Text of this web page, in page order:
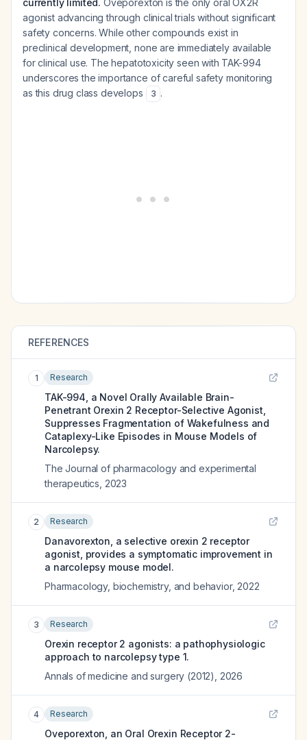
currently limited. Oveporexton is the only oral OX2R
agonist advancing through clinical trials without significant
safety concerns. While other compounds exist in
preclinical development, none are immediately available
for clinical use. The hepatotoxicity seen with TAK-994
underscores the importance of careful safety monitoring
as this drug class develops
3 .
REFERENCES
1 Research
TAK-994, a Novel Orally Available Brain-
Penetrant Orexin 2 Receptor-Selective Agonist,
Suppresses Fragmentation of Wakefulness and
Cataplexy-Like Episodes in Mouse Models of
Narcolepsy.
The Journal of pharmacology and experimental
therapeutics 2023
2 Research
Danavorexton, a selective orexin 2 receptor
agonist, provides a symptomatic improvement in
a narcolepsy mouse model.
Pharmacology, biochemistry, and behavior, 2022
3 Research
Orexin receptor 2 agonists: a pathophysiologic
approach to narcolepsy type 1.
Annals of medicine and surgery (2012)
2026
4 Research
Oveporexton, an Oral Orexin Receptor 2-